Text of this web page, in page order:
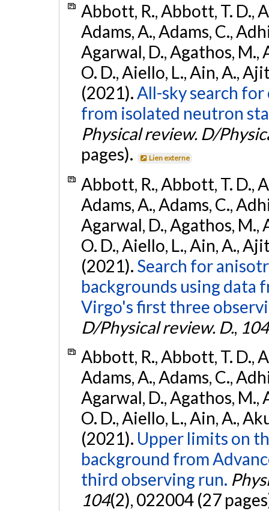
Abbott, R., Abbott, T. D.,
Adams, A., Adams, C.,
Agarwal, D., Agathos, M.,
O. D., Aiello, L., Ain, A.,
(2021).All-sky search
from isolated neutron
Physical review. D/
pages).
Lien externe
Abbott, R., Abbott, T. D.,
Adams, A., Adams, C.,
Agarwal, D., Agathos, M.,
O. D., Aiello, L., Ain, A.,
(2021). Search for
backgrounds using data
Virgo's first three
D/Physical review. D., 104
Abbott, R., Abbott, T. D.,
Adams, A., Adams, C.,
Agarwal, D., Agathos, M.,
O. D., Aiello, L., Ain, A.,
(2021). Upper limits on
background from
third observing run.
104(2), 022004 (27